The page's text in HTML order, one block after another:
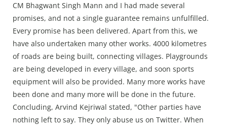
CM Bhagwant Singh Mann and I had made several
promises, and not a single guarantee remains unfulfilled.
Every promise has been delivered. Apart from this, we
have also undertaken many other works. 4000 kilometres
of roads are being built, connecting villages. Playgrounds
are being developed in every village, and soon sports
equipment will also be provided. Many more works have
been done and many more will be done in the future.
Concluding, Arvind Kejriwal stated, "Other parties have
nothing left to say. They only abuse us on Twitter. When